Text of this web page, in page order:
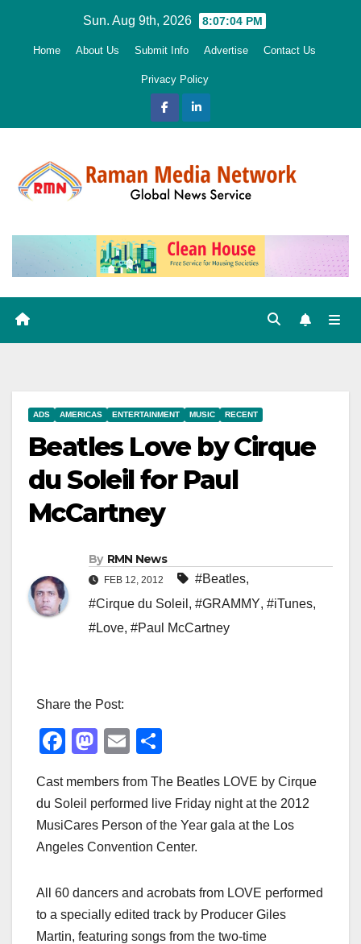
Sun. Aug 9th, 2026 8:07:06 PM
Home About Us Submit Info Advertise Contact Us
Privacy Policy
ADS AMERICAS ENTERTAINMENT MUSIC RECENT
Beatles Love by Cirque
du Soleil for Paul
McCartney
By RMN News
FEB 12, 2012 #Beatles,
#Cirque du Soleil , #GRAMMY, #iTunes,
#Love, #Paul McCartney
Share the Post:
F
c
e
b
o
k
M
st
o
d
n
E
ail ar
e
Cast members from The Beatles LOVE by Cirque
du Soleil performed live Friday night at the 2012
MusiCares Person of the Year gala at the Los
Angeles Convention Center.
All 60 dancers and acrobats from LOVE performed
to a specially edited track by Producer Giles
Martin, featuring songs from the two-time